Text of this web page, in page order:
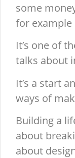
some
for example
It’s one of
talks about
It’s a start
ways of
Building a
about
about